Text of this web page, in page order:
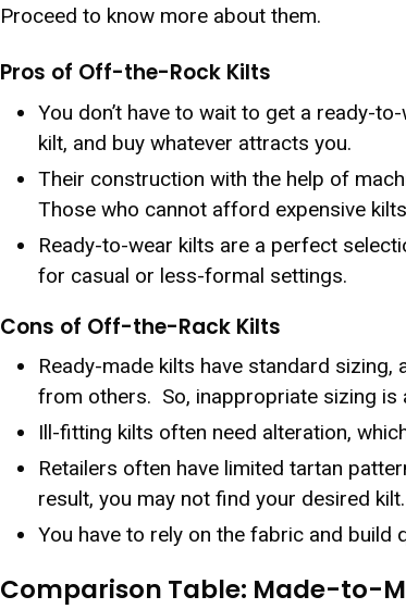
Proceed to know more about them.
Pros of Off-the-Rock Kilts
You don’t have to wait to get a ready-
kilt, and buy whatever attracts you.
Their construction with the help of
Those who cannot afford expensive
Ready-to-wear kilts are a perfect
for casual or less-formal settings.
Cons of Off-the-Rack Kilts
Ready-made kilts have standard
from others. So, inappropriate sizing is
Ill-fitting kilts often need alteration,
Retailers often have limited tartan
result, you may not find your desired kilt.
You have to rely on the fabric and build
Comparison Table: Made-to-